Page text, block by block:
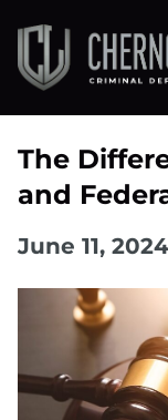
The
and
June 11, 2024